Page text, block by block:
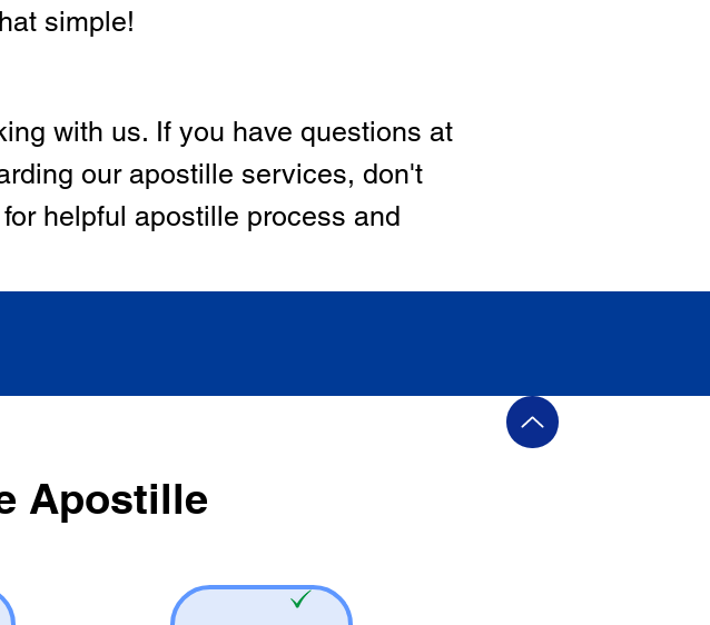
simple!
with us. If you have questions at
our apostille services, don't
for helpful apostille process and
Apostille